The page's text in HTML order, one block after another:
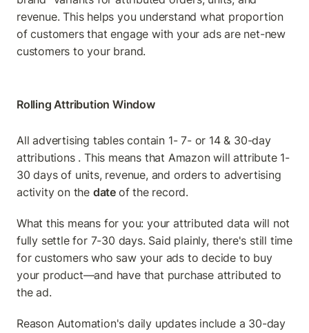
revenue. This helps you understand what proportion
of customers that engage with your ads are net-new
customers to your brand.
Rolling Attribution Window
All advertising tables contain 1- 7- or 14 & 30-day
attributions . This means that Amazon will attribute 1-
30 days of units, revenue, and orders to advertising
activity on the date of the record.
What this means for you: your attributed data will not
fully settle for 7-30 days. Said plainly, there's still time
for customers who saw your ads to decide to buy
your product—and have that purchase attributed to
the ad.
Reason Automation's daily updates include a 30-day